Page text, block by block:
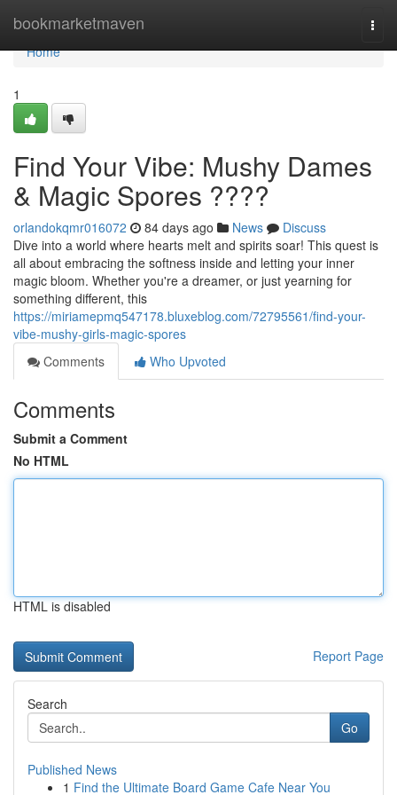
bookmarketmaven
Home
Home
1
Find Your Vibe: Mushy Dames
& Magic Spores ????
orlandokqmr016072 84 days ago News
Discuss
Dive into a world where hearts melt and spirits soar! This quest is
all about embracing the softness inside and letting your inner
magic bloom. Whether you're a dreamer, or just yearning for
something different, this
https://miriamepmq547178.bluxeblog.com/72795561/find-your-
vibe-mushy-girls-magic-spores
Comments
Who Upvoted
Comments
Submit a Comment
No HTML
HTML is disabled
Report Page
Search
Go
Published News
1 Find the Ultimate Board Game Cafe Near You